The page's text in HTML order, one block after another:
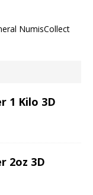
NumisCollect
1 Kilo 3D
2oz 3D